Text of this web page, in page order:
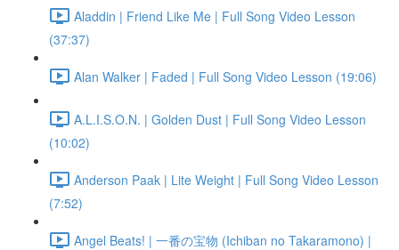
Aladdin | Friend Like Me | Full Song Video Lesson
(37:37)
Alan Walker | Faded | Full Song Video Lesson (19:06)
A.L.I.S.O.N. | Golden Dust | Full Song Video Lesson
(10:02)
Anderson Paak | Lite Weight | Full Song Video Lesson
(7:52)
Angel Beats! | 一番の宝物 (Ichiban no Takaramono) |